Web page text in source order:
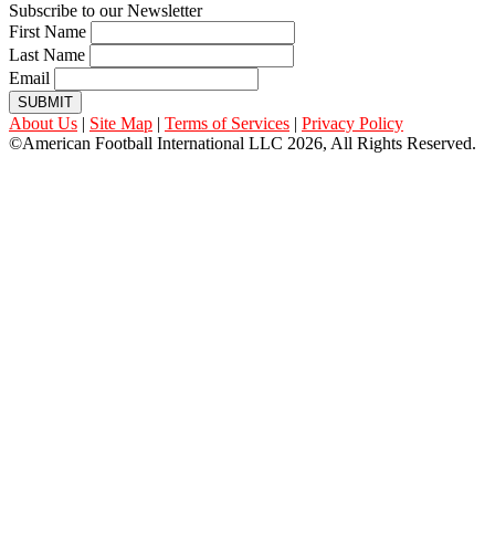
Subscribe to our Newsletter
First Name
Last Name
Email
SUBMIT
About Us | Site Map | Terms of Services | Privacy Policy
©American Football International LLC 2026, All Rights Reserved.